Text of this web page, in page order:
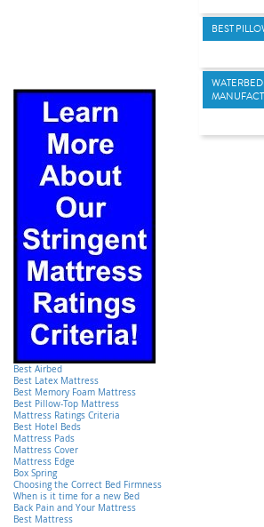
Best Airbed
Best Latex Mattress
Best Memory Foam Mattress
Best Pillow-Top Mattress
Mattress Ratings Criteria
Best Hotel Beds
Mattress Pads
Mattress Cover
Mattress Edge
Box Spring
Choosing the Correct Bed Firmness
When is it time for a new Bed
Back Pain and Your Mattress
Best Mattress
BEST